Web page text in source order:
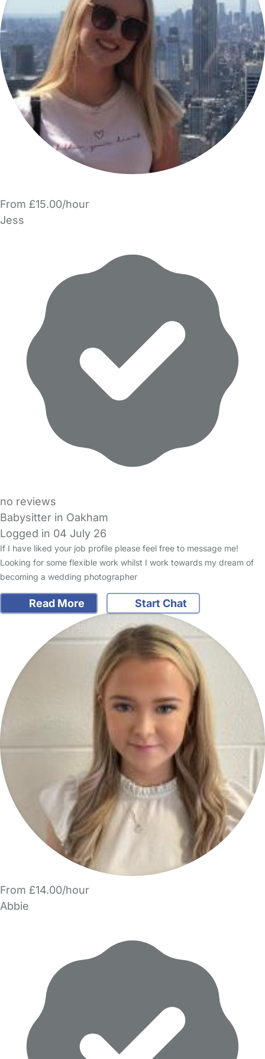
From £15.00/hour
Jess
no reviews
Babysitter in Oakham
Logged in 04 July 26
If I have liked your job profile please feel free to message me!
Looking for some flexible work whilst I work towards my dream of
becoming a wedding photographer
Read More Start Chat
From £14.00/hour
Abbie